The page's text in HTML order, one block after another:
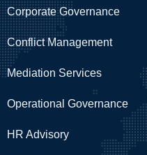
Corporate Governance
Conflict Management
Mediation Services
Operational Governance
HR Advisory